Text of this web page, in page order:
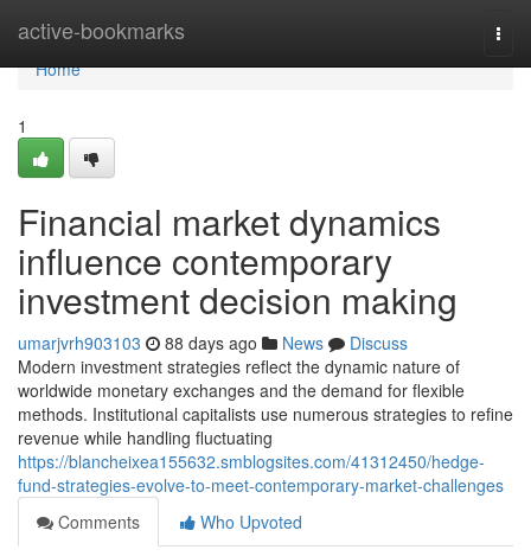
active-bookmarks
Home
Home
1
Financial market dynamics
influence contemporary
investment decision making
umarjvrh903103 88 days ago News
Discuss
Modern investment strategies reflect the dynamic nature of
worldwide monetary exchanges and the demand for flexible
methods. Institutional capitalists use numerous strategies to refine
revenue while handling fluctuating
https://blancheixea155632.smblogsites.com/41312450/hedge-
fund-strategies-evolve-to-meet-contemporary-market-challenges
Comments
Who Upvoted